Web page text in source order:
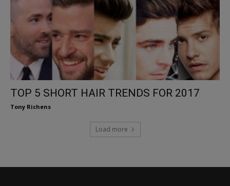
TOP 5 SHORT HAIR TRENDS FOR 2017
Tony Richens
Load more